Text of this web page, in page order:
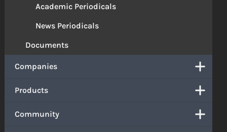
Academic Periodicals
News Periodicals
Documents
Companies
Products
Community